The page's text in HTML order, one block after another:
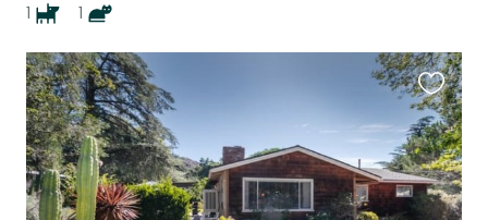
1
1
this
listing